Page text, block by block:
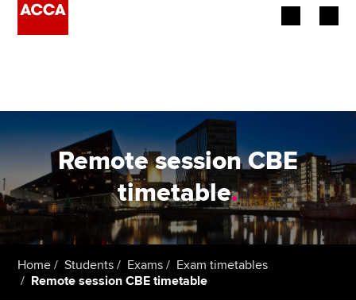
Employers
Learning providers
Members
Students
Remote session CBE
timetable.
Home Students Exams
Exam timetables
Remote session CBE timetable